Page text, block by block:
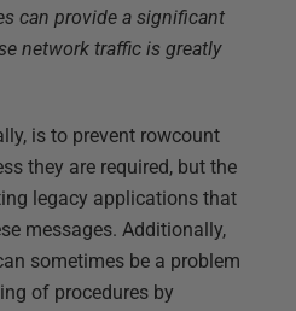
can provide a significant
network traffic is greatly
is to prevent rowcount
they are required, but the
legacy applications that
messages. Additionally,
sometimes be a problem
of procedures by